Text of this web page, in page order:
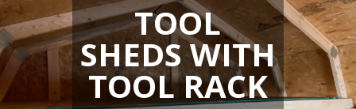
TOOL
SHEDS WITH
TOOL RACK